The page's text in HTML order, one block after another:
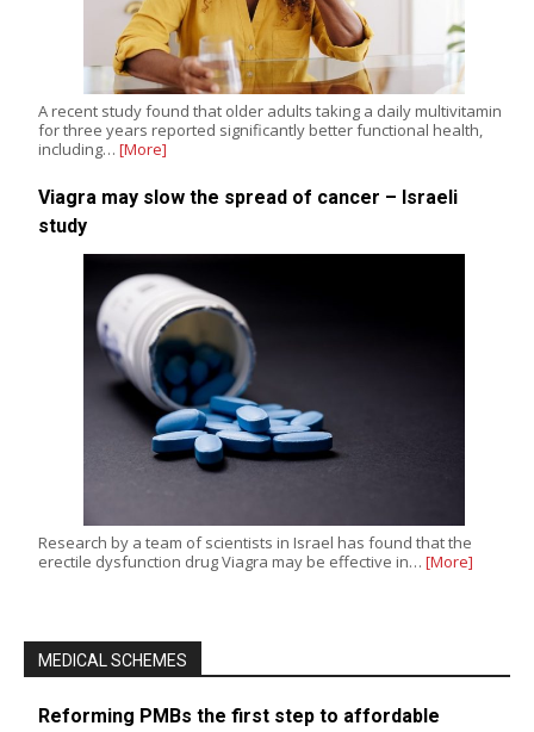
A recent study found that older adults taking a daily multivitamin
for three years reported significantly better functional health,
including… [More]
Viagra may slow the spread of cancer – Israeli
study
Research by a team of scientists in Israel has found that the
erectile dysfunction drug Viagra may be effective in… [More]
MEDICAL SCHEMES
Reforming PMBs the first step to affordable